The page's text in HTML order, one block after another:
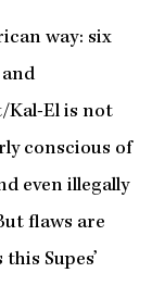
way: six
Kal-El is not
conscious of
even illegally
flaws are
Supes’